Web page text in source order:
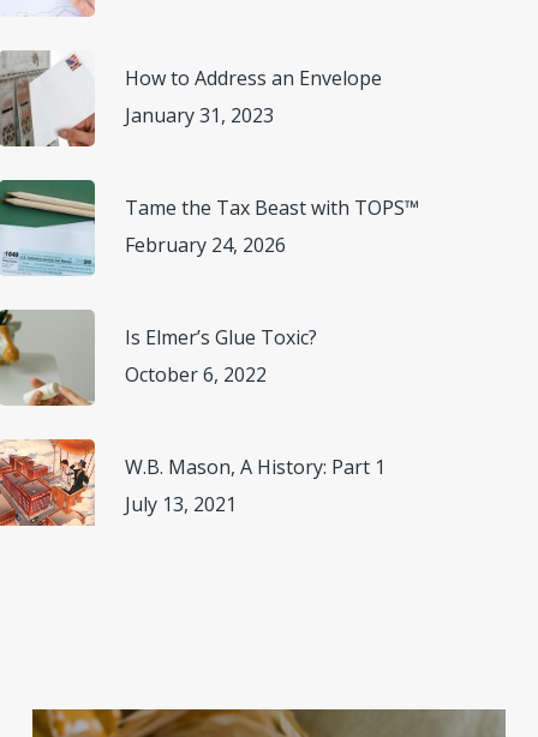
Template).
(https://clockify.me/blog/managing-
time/time-mapping/)Accessed November 10, 2022.
How to Address an Envelope
January 31, 2023
Tame the Tax Beast with TOPS™
February 24, 2026
Is Elmer’s Glue Toxic?
October 6, 2022
W.B. Mason, A History: Part 1
July 13, 2021